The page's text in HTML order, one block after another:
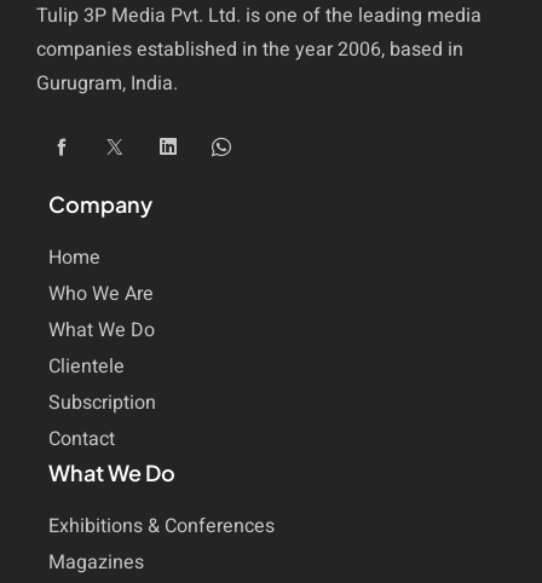
Tulip 3P Media Pvt. Ltd. is one of the leading media
companies established in the year 2006, based in
Gurugram, India.
Company
Home
Who We Are
What We Do
Clientele
Subscription
Contact
What We Do
Exhibitions & Conferences
Magazines